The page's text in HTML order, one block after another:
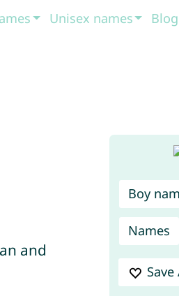
Unisex names Blog
Boy
Names
and